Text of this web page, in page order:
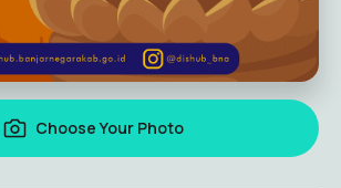
Choose Your Photo